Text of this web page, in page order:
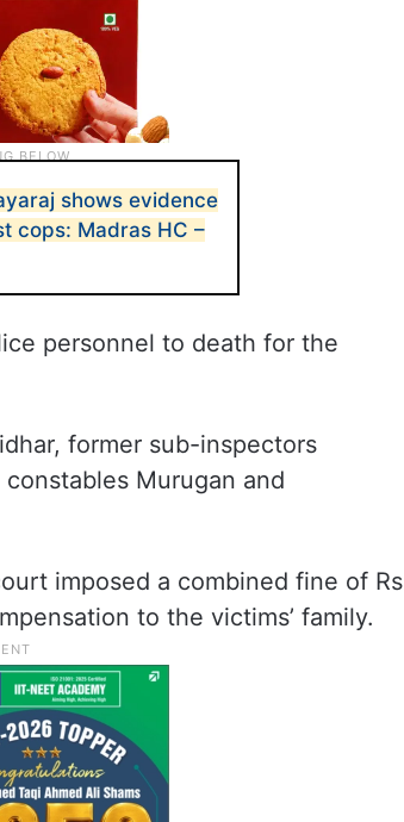
shows evidence
cops: Madras HC –
personnel to death for the
former sub-inspectors
Murugan and
imposed a combined fine of Rs
to the victims’ family.